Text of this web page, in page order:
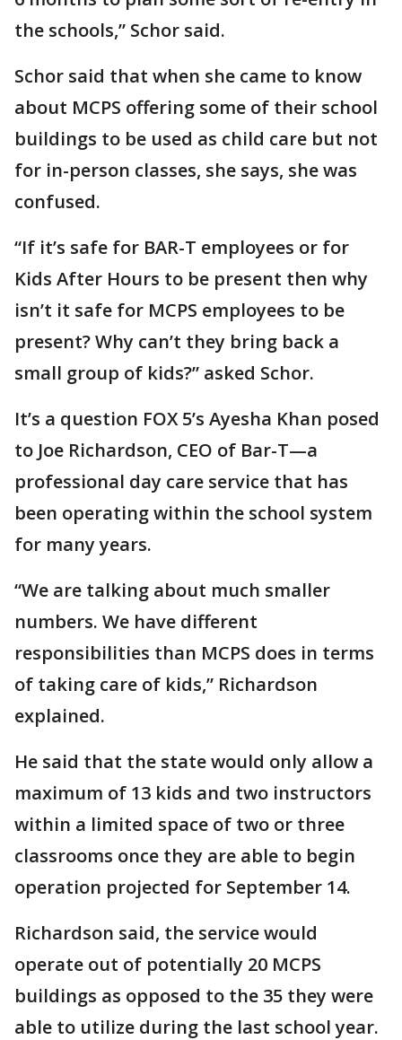
the schools,” Schor said.
Schor said that when she came to know
about MCPS offering some of their school
buildings to be used as child care but not
for in-person classes, she says, she was
confused.
“If it’s safe for BAR-T employees or for
Kids After Hours to be present then why
isn’t it safe for MCPS employees to be
present? Why can’t they bring back a
small group of kids?” asked Schor.
It’s a question FOX 5’s Ayesha Khan posed
to Joe Richardson, CEO of Bar-T—a
professional day care service that has
been operating within the school system
for many years.
“We are talking about much smaller
numbers. We have different
responsibilities than MCPS does in terms
of taking care of kids,” Richardson
explained.
He said that the state would only allow a
maximum of 13 kids and two instructors
within a limited space of two or three
classrooms once they are able to begin
operation projected for September 14.
Richardson said, the service would
operate out of potentially 20 MCPS
buildings as opposed to the 35 they were
able to utilize during the last school year.